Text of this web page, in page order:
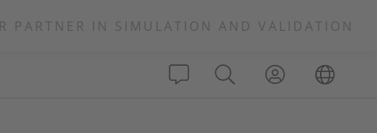
PARTNER IN SIMULATION AND VALIDATION